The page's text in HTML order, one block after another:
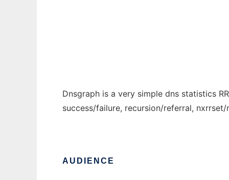
Dnsgraph is a very simple dns statistics
success/failure, recursion/referral, nxrrset/
AUDIENCE